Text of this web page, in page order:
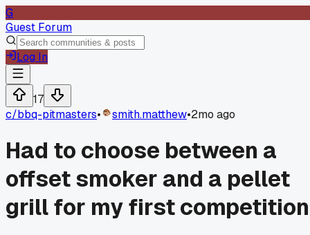
G
Guest Forum
Log In
17
c/bbq-pitmasters• smith.matthew•2mo ago
Had to choose between a
offset smoker and a pellet
grill for my first competition